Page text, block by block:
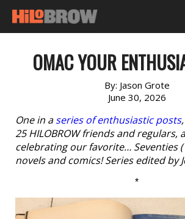
OMAC YOUR
By: Jason Grote
June 30, 2026
One in aseries of enthusiastic posts
25 HILOBROW friends and regulars,
celebrating our favorite… Seventies
novels and comics! Series edited by
*